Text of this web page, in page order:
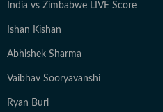
India vs Zimbabwe LIVE Score
Ishan Kishan
Abhishek Sharma
Vaibhav Sooryavanshi
Ryan Burl